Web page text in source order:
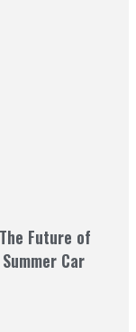
Future of
Car